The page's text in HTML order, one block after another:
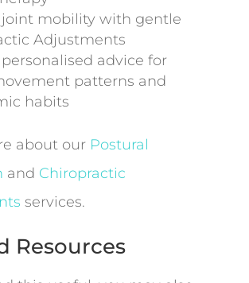
joint mobility with gentle
Adjustments
advice for
patterns and
habits
about our Postural
and Chiropractic
services.
Resources